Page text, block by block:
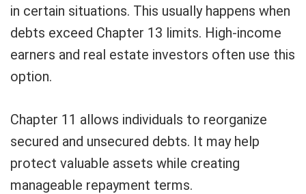
in certain situations. This usually happens when
debts exceed Chapter 13 limits. High-income
earners and real estate investors often use this
option.
Chapter 11 allows individuals to reorganize
secured and unsecured debts. It may help
protect valuable assets while creating
manageable repayment terms.